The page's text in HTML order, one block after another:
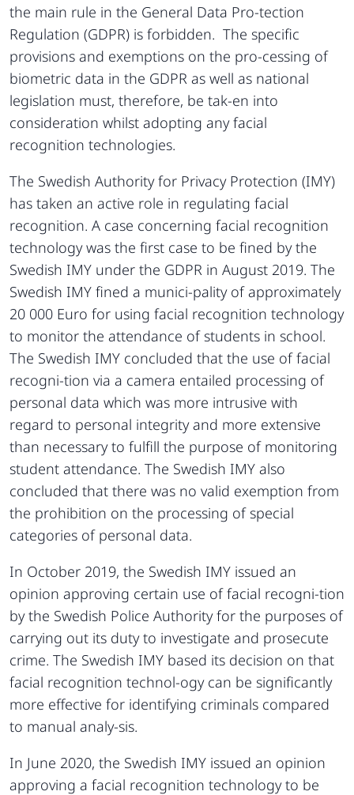
the main rule in the General Data Pro-tection
Regulation (GDPR) is forbidden. The specific
provisions and exemptions on the pro-cessing of
biometric data in the GDPR as well as national
legislation must, therefore, be tak-en into
consideration whilst adopting any facial
recognition technologies.
The Swedish Authority for Privacy Protection (IMY)
has taken an active role in regulating facial
recognition. A case concerning facial recognition
technology was the first case to be fined by the
Swedish IMY under the GDPR in August 2019. The
Swedish IMY fined a munici-pality of approximately
20 000 Euro for using facial recognition technology
to monitor the attendance of students in school.
The Swedish IMY concluded that the use of facial
recogni-tion via a camera entailed processing of
personal data which was more intrusive with
regard to personal integrity and more extensive
than necessary to fulfill the purpose of monitoring
student attendance. The Swedish IMY also
concluded that there was no valid exemption from
the prohibition on the processing of special
categories of personal data.
In October 2019, the Swedish IMY issued an
opinion approving certain use of facial recogni-tion
by the Swedish Police Authority for the purposes of
carrying out its duty to investigate and prosecute
crime. The Swedish IMY based its decision on that
facial recognition technol-ogy can be significantly
more effective for identifying criminals compared
to manual analy-sis.
In June 2020, the Swedish IMY issued an opinion
approving a facial recognition technology to be